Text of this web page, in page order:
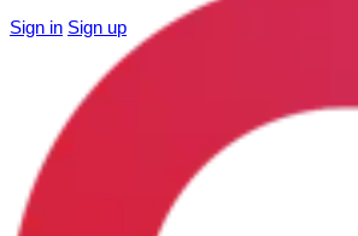
Sign in Sign up